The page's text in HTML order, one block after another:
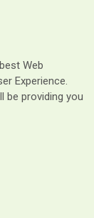
Web
Experience.
be providing you